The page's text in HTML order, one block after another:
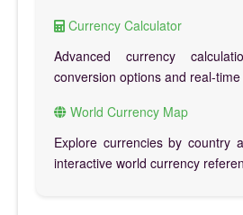
Currency Calculator
Advanced currency
conversion options and real-
World Currency Map
Explore currencies by country
interactive world currency